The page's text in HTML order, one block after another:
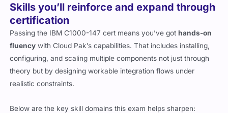
Skills you’ll reinforce and expand through
certification
Passing the IBM C1000-147 cert means you’ve gothands-on
fluency with Cloud Pak’s capabilities. That includes installing,
configuring, and scaling multiple components not just through
theory but by designing workable integration flows under
realistic constraints.
Below are the key skill domains this exam helps sharpen: